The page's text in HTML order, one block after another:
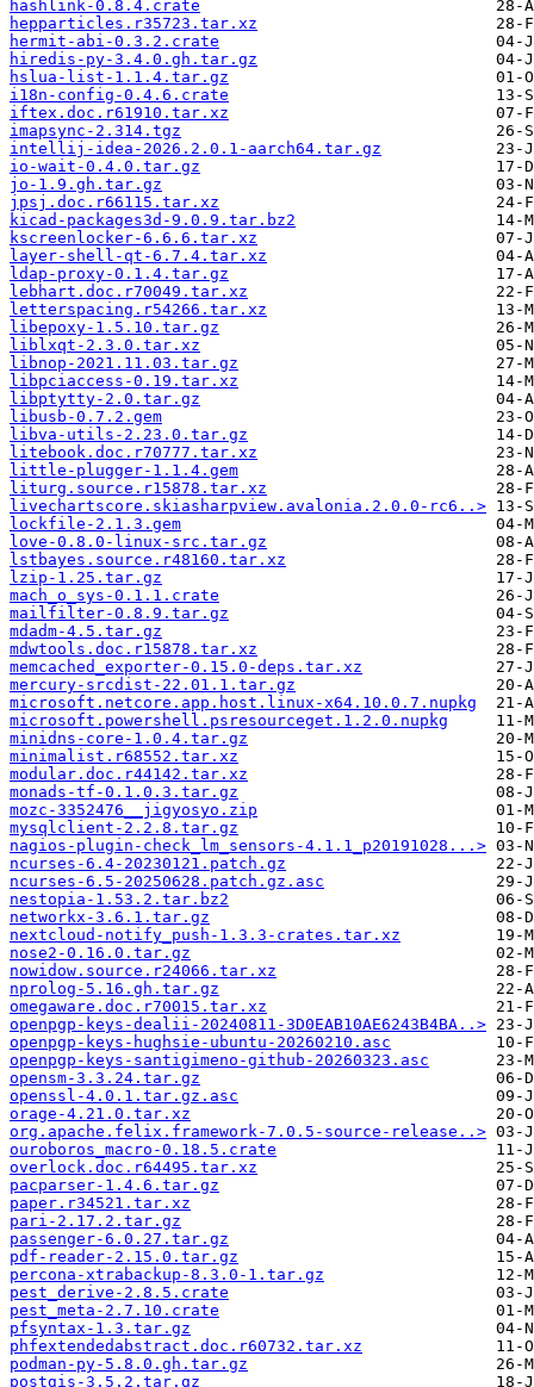
hashlink-0.8.4.crate
hepparticles.r35723.tar.xz
hermit-abi-0.3.2.crate
hiredis-py-3.4.0.gh.tar.gz
hslua-list-1.1.4.tar.gz
i18n-config-0.4.6.crate
iftex.doc.r61910.tar.xz
imapsync-2.314.tgz
intellij-idea-2026.2.0.1-aarch64.tar.gz
io-wait-0.4.0.tar.gz
jo-1.9.gh.tar.gz
jpsj.doc.r66115.tar.xz
kicad-packages3d-9.0.9.tar.bz2
kscreenlocker-6.6.6.tar.xz
layer-shell-qt-6.7.4.tar.xz
ldap-proxy-0.1.4.tar.gz
lebhart.doc.r70049.tar.xz
letterspacing.r54266.tar.xz
libepoxy-1.5.10.tar.gz
liblxqt-2.3.0.tar.xz
libnop-2021.11.03.tar.gz
libpciaccess-0.19.tar.xz
libptytty-2.0.tar.gz
libusb-0.7.2.gem
libva-utils-2.23.0.tar.gz
litebook.doc.r70777.tar.xz
little-plugger-1.1.4.gem
liturg.source.r15878.tar.xz
livechartscore.skiasharpview.avalonia.2.0.0-rc6..>
lockfile-2.1.3.gem
love-0.8.0-linux-src.tar.gz
lstbayes.source.r48160.tar.xz
lzip-1.25.tar.gz
mach_o_sys-0.1.1.crate
mailfilter-0.8.9.tar.gz
mdadm-4.5.tar.gz
mdwtools.doc.r15878.tar.xz
memcached_exporter-0.15.0-deps.tar.xz
mercury-srcdist-22.01.1.tar.gz
microsoft.netcore.app.host.linux-x64.10.0.7.nupkg
microsoft.powershell.psresourceget.1.2.0.nupkg
minidns-core-1.0.4.tar.gz
minimalist.r68552.tar.xz
modular.doc.r44142.tar.xz
monads-tf-0.1.0.3.tar.gz
mozc-3352476__jigyosyo.zip
mysqlclient-2.2.8.tar.gz
nagios-plugin-check_lm_sensors-4.1.1_p20191028...>
ncurses-6.4-20230121.patch.gz
ncurses-6.5-20250628.patch.gz.asc
nestopia-1.53.2.tar.bz2
networkx-3.6.1.tar.gz
nextcloud-notify_push-1.3.3-crates.tar.xz
nose2-0.16.0.tar.gz
nowidow.source.r24066.tar.xz
nprolog-5.16.gh.tar.gz
omegaware.doc.r70015.tar.xz
openpgp-keys-dealii-20240811-3D0EAB10AE6243B4BA..>
openpgp-keys-hughsie-ubuntu-20260210.asc
openpgp-keys-santigimeno-github-20260323.asc
opensm-3.3.24.tar.gz
openssl-4.0.1.tar.gz.asc
orage-4.21.0.tar.xz
org.apache.felix.framework-7.0.5-source-release..>
ouroboros_macro-0.18.5.crate
overlock.doc.r64495.tar.xz
pacparser-1.4.6.tar.gz
paper.r34521.tar.xz
pari-2.17.2.tar.gz
passenger-6.0.27.tar.gz
pdf-reader-2.15.0.tar.gz
percona-xtrabackup-8.3.0-1.tar.gz
pest_derive-2.8.5.crate
pest_meta-2.7.10.crate
pfsyntax-1.3.tar.gz
phfextendedabstract.doc.r60732.tar.xz
podman-py-5.8.0.gh.tar.gz
postgis-3.5.2.tar.gz